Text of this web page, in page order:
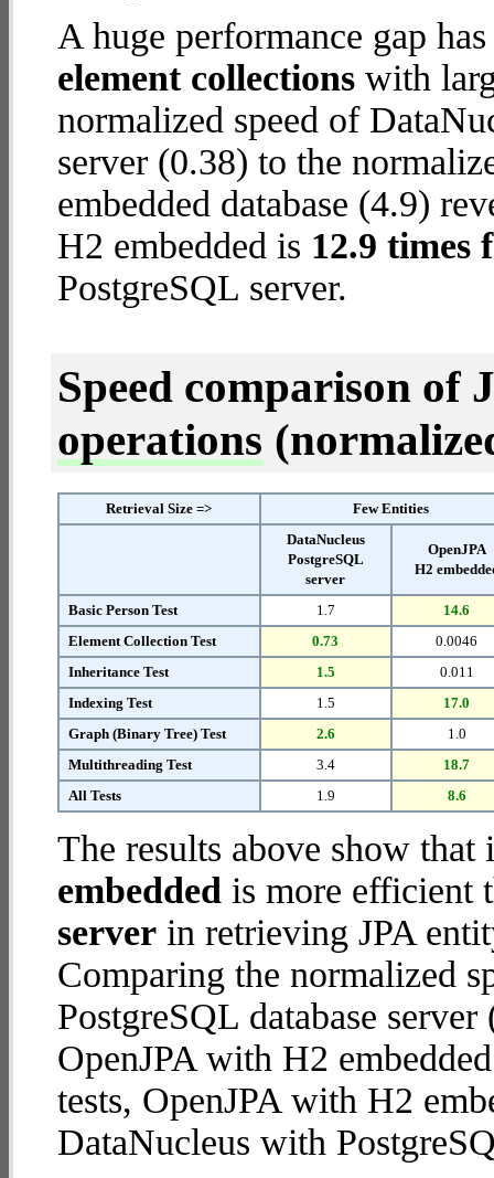
A huge performance gap
element collections with
normalized speed of
server (0.38) to the
embedded database (4.9)
H2 embedded is 12.9 times
PostgreSQL server.
Speed comparison of
operations
Retrieval Size =>
Few Entities
DataNucleus
PostgreSQL
server
OpenJPA
H2
Basic Person Test 1.7
14.6
Element Collection Test
0.73
0.0046
Inheritance Test
1.5
0.011
Indexing Test
1.5
17.0
Graph (Binary Tree) Test
2.6
1.0
Multithreading Test
3.4
18.7
All Tests
1.9 8.6
The results above show
embedded is more efficient
server in retrieving JPA
Comparing the normalized
PostgreSQL database
OpenJPA with H2
tests, OpenJPA with H2
DataNucleus with